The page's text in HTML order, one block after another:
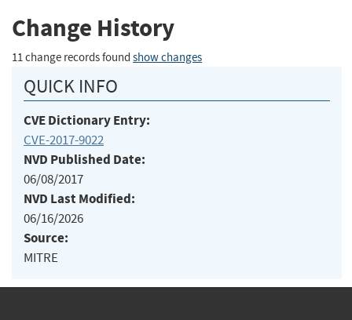
Change History
11 change records found show changes
QUICK INFO
CVE Dictionary Entry:
CVE-2017-9022
NVD Published Date:
06/08/2017
NVD Last Modified:
06/16/2026
Source:
MITRE